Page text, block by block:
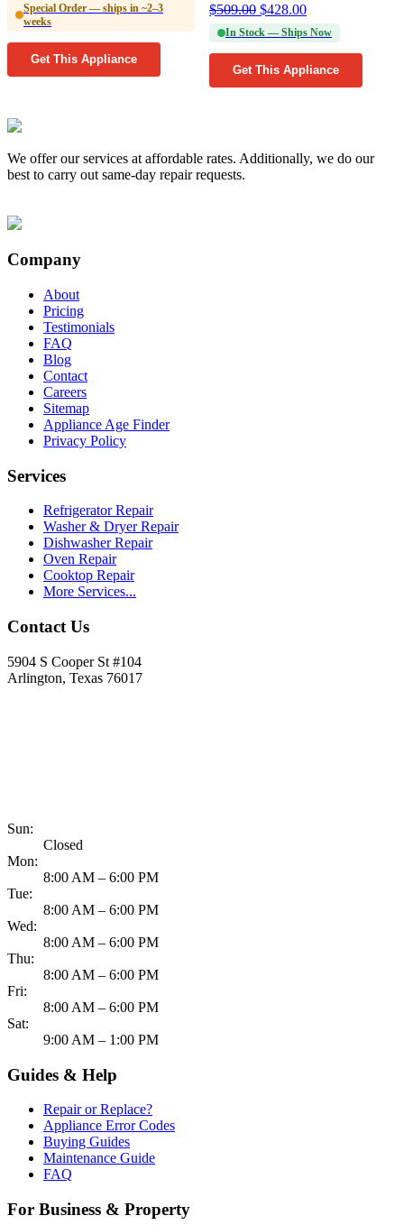
Special Order — ships in ~2–3
weeks
Get This Appliance
$509.00 $428.00
In Stock — Ships Now
Get This Appliance
We offer our services at affordable rates. Additionally, we do our
best to carry out same-day repair requests.
Company
About
Pricing
Testimonials
FAQ
Blog
Contact
Careers
Sitemap
Appliance Age Finder
Privacy Policy
Services
Refrigerator Repair
Washer & Dryer Repair
Dishwasher Repair
Oven Repair
Cooktop Repair
More Services...
Contact Us
5904 S Cooper St #104
Arlington, Texas 76017
Sun:
Closed
Mon:
8:00 AM – 6:00 PM
Tue:
8:00 AM – 6:00 PM
Wed:
8:00 AM – 6:00 PM
Thu:
8:00 AM – 6:00 PM
Fri:
8:00 AM – 6:00 PM
Sat:
9:00 AM – 1:00 PM
Guides & Help
Repair or Replace?
Appliance Error Codes
Buying Guides
Maintenance Guide
FAQ
For Business & Property